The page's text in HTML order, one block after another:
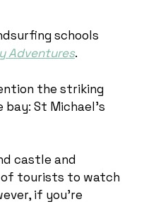
schools
Adventures.
the striking
St Michael’s
castle and
tourists to watch
if you’re